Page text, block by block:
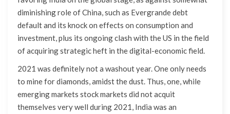
diminishing role of China, such as Evergrande debt
default and its knock on effects on consumption and
investment, plus its ongoing clash with the US in the field
of acquiring strategic heft in the digital-economic field.
2021 was definitely not a washout year. One only needs
to mine for diamonds, amidst the dust. Thus, one, while
emerging markets stock markets did not acquit
themselves very well during 2021, India was an